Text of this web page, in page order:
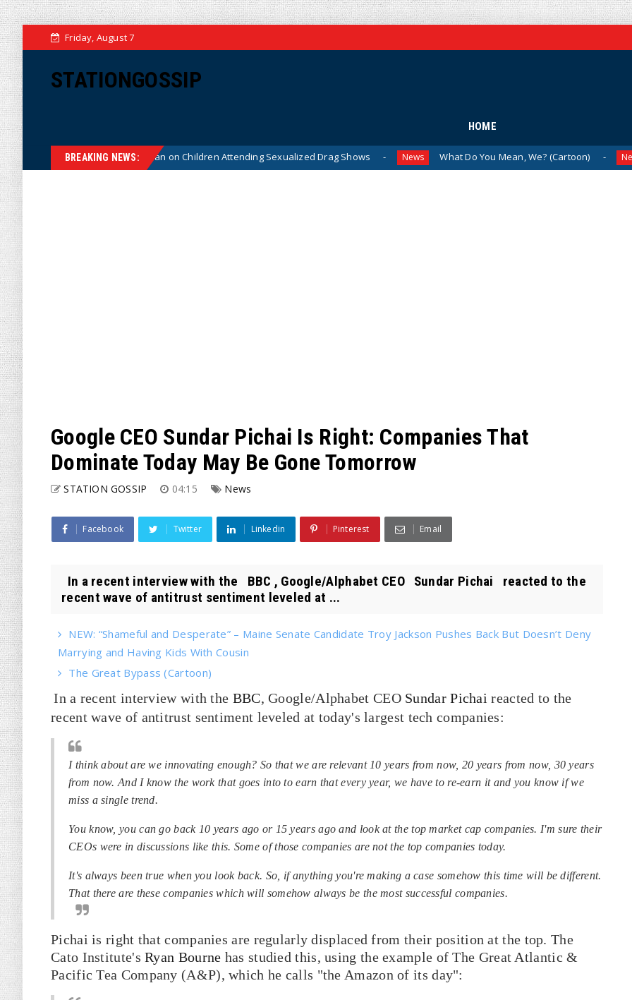
Friday, August 7
STATIONGOSSIP
HOME
BREAKING NEWS:
of State’s Ban on Children Attending Sexualized Drag Shows News What Do You Mean, We? (Cartoon) News The
Google CEO Sundar Pichai Is Right: Companies That
Dominate Today May Be Gone Tomorrow
STATION GOSSIP 04:15 News
Facebook Twitter Linkedin Pinterest Email
In a recent interview with the BBC , Google/Alphabet CEO Sundar Pichai reacted to the
recent wave of antitrust sentiment leveled at ...
NEW: “Shameful and Desperate” – Maine Senate Candidate Troy Jackson Pushes Back But Doesn’t Deny
Marrying and Having Kids With Cousin
The Great Bypass (Cartoon)
In a recent interview with the BBC, Google/Alphabet CEO Sundar Pichai reacted to the
recent wave of antitrust sentiment leveled at today's largest tech companies:
I think about are we innovating enough? So that we are relevant 10 years from now, 20 years from now, 30 years
from now. And I know the work that goes into to earn that every year, we have to re-earn it and you know if we
miss a single trend.
You know, you can go back 10 years ago or 15 years ago and look at the top market cap companies. I'm sure their
CEOs were in discussions like this. Some of those companies are not the top companies today.
It's always been true when you look back. So, if anything you're making a case somehow this time will be different.
That there are these companies which will somehow always be the most successful companies.
Pichai is right that companies are regularly displaced from their position at the top. The
Cato Institute'sRyan Bourne has studied this, using the example of The Great Atlantic &
Pacific Tea Company (A&P), which he calls "the Amazon of its day":